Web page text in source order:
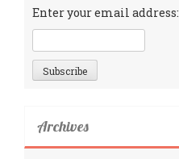
Enter your email address:
Archives